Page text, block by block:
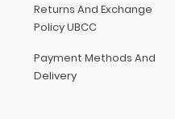
Returns And Exchange
Policy UBCC
Payment Methods And
Delivery